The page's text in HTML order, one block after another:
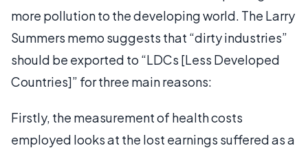
more pollution to the developing world. The Larry
Summers memo suggests that “dirty industries”
should be exported to “LDCs [Less Developed
Countries]” for three main reasons:
Firstly, the measurement of health costs
employed looks at the lost earnings suffered as a